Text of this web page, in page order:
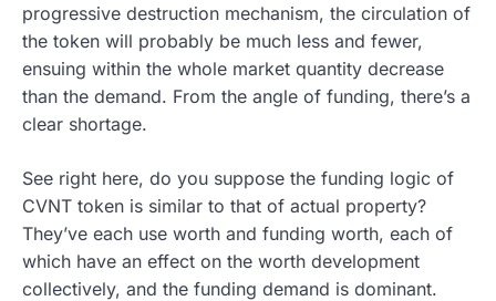
progressive destruction mechanism, the circulation of
the token will probably be much less and fewer,
ensuing within the whole market quantity decrease
than the demand. From the angle of funding, there’s a
clear shortage.
See right here, do you suppose the funding logic of
CVNT token is similar to that of actual property?
They’ve each use worth and funding worth, each of
which have an effect on the worth development
collectively, and the funding demand is dominant.